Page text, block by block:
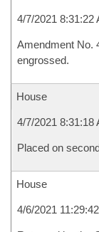
4/7/2021 8:31:22
Amendment No.
engrossed.
House
4/7/2021 8:31:18
Placed on
House
4/6/2021